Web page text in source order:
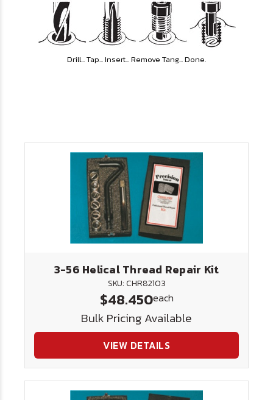
Drill... Tap... Insert... Remove Tang... Done.
3-56 Helical Thread Repair Kit
SKU: CHR82103
$48.450each
Bulk Pricing Available
VIEW DETAILS